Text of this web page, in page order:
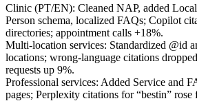
Clinic (PT/EN): Cleaned NAP, added
Person schema, localized FAQs; Copilot
directories; appointment calls +18%.
Multi-location services: Standardized @id
locations; wrong-language citations
requests up 9%.
Professional services: Added Service and
pages; Perplexity citations for “bestin” rose